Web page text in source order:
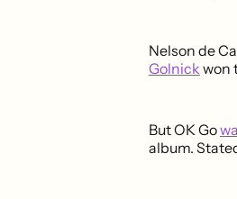
Nelson de
Golnick won
But OK Go
album.